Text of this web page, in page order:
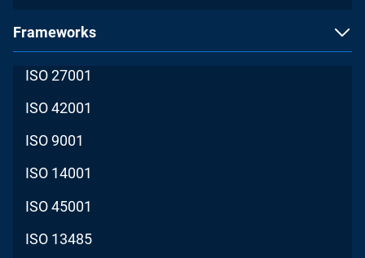
Frameworks
ISO 27001
ISO 42001
ISO 9001
ISO 14001
ISO 45001
ISO 13485